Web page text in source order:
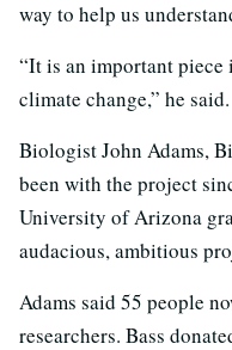
way to help us
“It is an important
climate change,” he said.
Biologist John Adams,
been with the project
University of Arizona
audacious, ambitious
Adams said 55 people
researchers. Bass